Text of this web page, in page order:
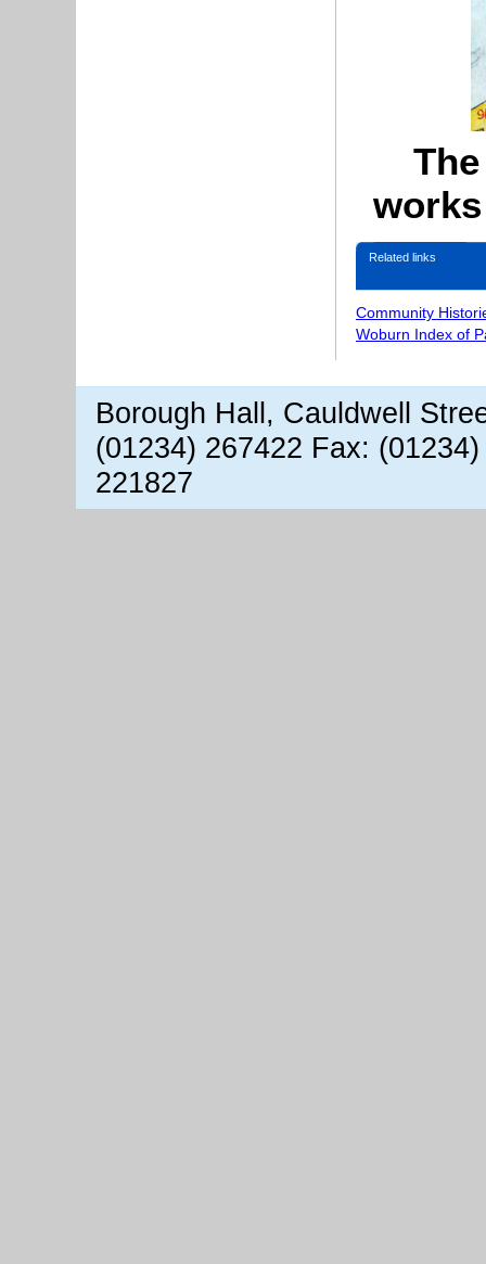
Related links
Community
Woburn Index of
Borough Hall, Cauldwell
(01234) 267422 Fax:
221827